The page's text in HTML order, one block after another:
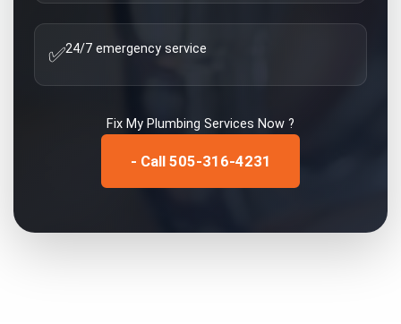
✅24/7 emergency service
Fix My Plumbing Services Now ?
- Call 505-316-4231